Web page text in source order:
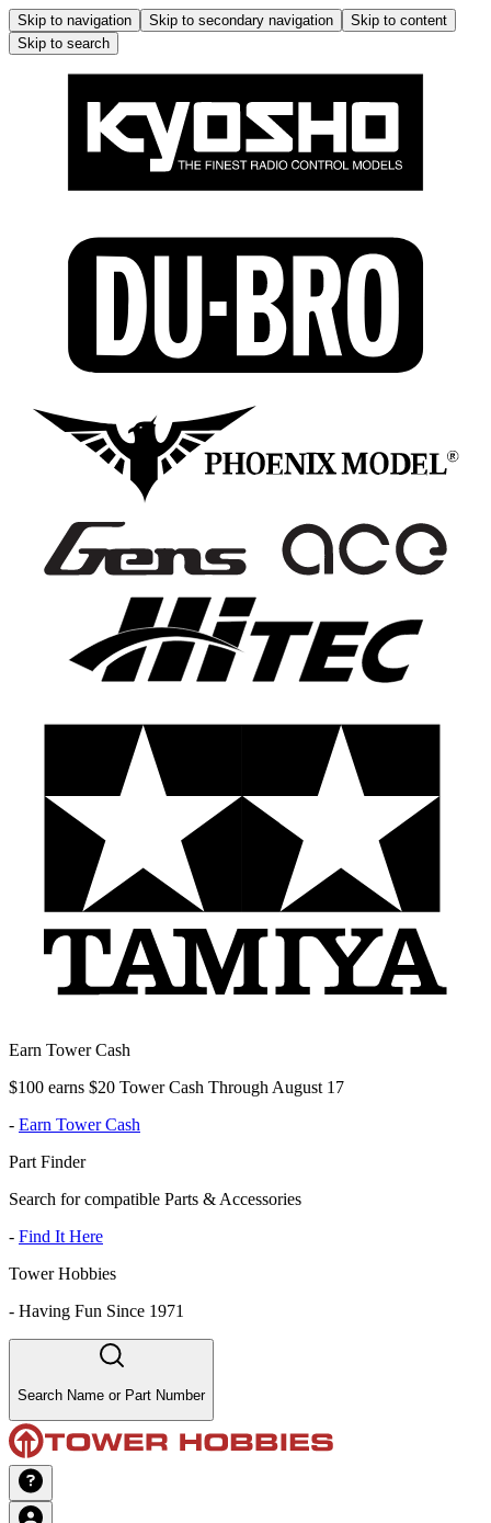
Skip to navigation Skip to secondary navigation
Skip to content
Skip to search
Earn Tower Cash
$100 earns $20 Tower Cash Through August 17
- Earn Tower Cash
Part Finder
Search for compatible Parts & Accessories
- Find It Here
Tower Hobbies
- Having Fun Since 1971
Search Name or Part Number